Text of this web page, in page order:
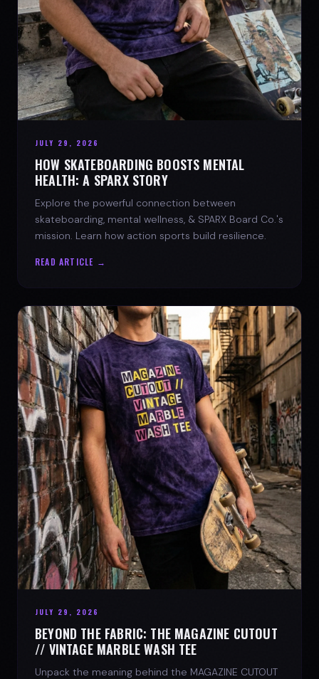
JULY 29, 2026
HOW SKATEBOARDING BOOSTS MENTAL
HEALTH: A SPARX STORY
Explore the powerful connection between
skateboarding, mental wellness, & SPARX Board Co.'s
mission. Learn how action sports build resilience.
READ ARTICLE →
JULY 29, 2026
BEYOND THE FABRIC: THE MAGAZINE CUTOUT
// VINTAGE MARBLE WASH TEE
Unpack the meaning behind the MAGAZINE CUTOUT